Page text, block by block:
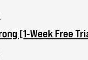
[1-Week Free